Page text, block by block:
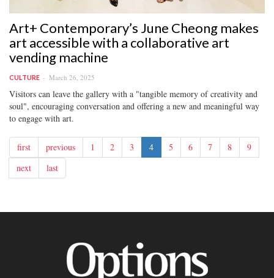
Art+ Contemporary’s June Cheong makes
art accessible with a collaborative art
vending machine
CULTURE March 26, 2025
Visitors can leave the gallery with a "tangible memory of creativity and
soul", encouraging conversation and offering a new and meaningful way
to engage with art.
first previous 1 2 3 4 5 6 7 8
9
next
last